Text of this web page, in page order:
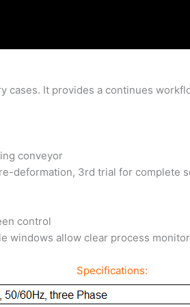
It provides a continues
conveyor
deformation, 3rd trial for complete
control
windows allow clear process
Specifications: